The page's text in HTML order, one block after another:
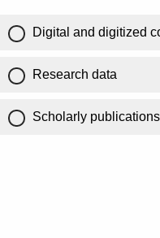
Digital and digitized
Research data
Scholarly